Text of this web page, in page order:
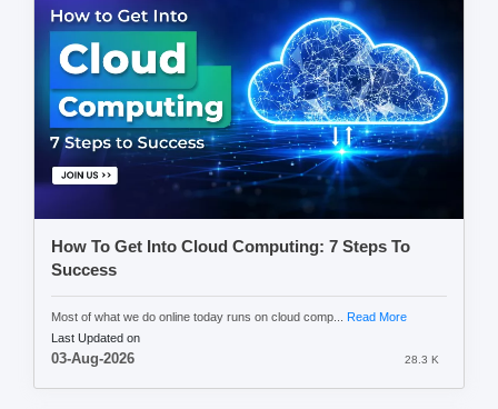
How To Get Into Cloud Computing: 7 Steps To
Success
Most of what we do online today runs on cloud comp... Read More
Last Updated on
03-Aug-2026 28.3 K